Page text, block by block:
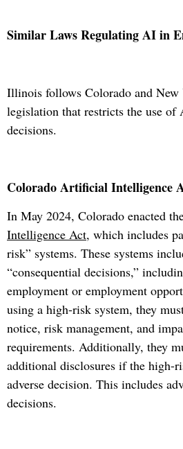
Similar Laws Regulating AI in
Illinois follows Colorado and
legislation that restricts the use
decisions.
Colorado Artificial Intelligence
In May 2024, Colorado enacted
Intelligence Act, which includes
risk” systems. These systems
“consequential decisions,”
employment or employment
using a high-risk system, they
notice, risk management, and
requirements. Additionally, they
additional disclosures if the high-
adverse decision. This includes
decisions.